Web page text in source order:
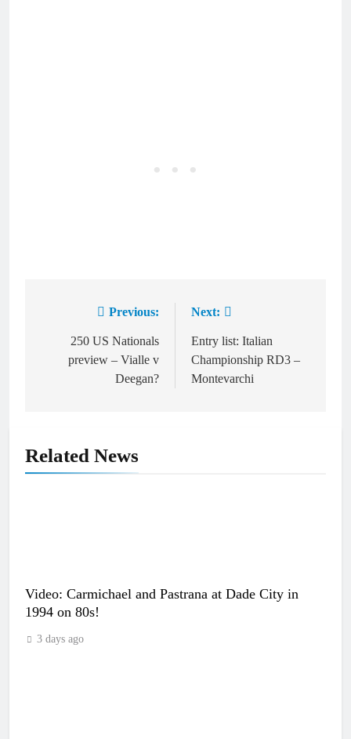
navigation
Previous:
250 US Nationals
preview – Vialle v
Deegan?
Next:
Entry list: Italian
Championship RD3 –
Montevarchi
Related News
Video: Carmichael and Pastrana at Dade City in
1994 on 80s!
3 days ago